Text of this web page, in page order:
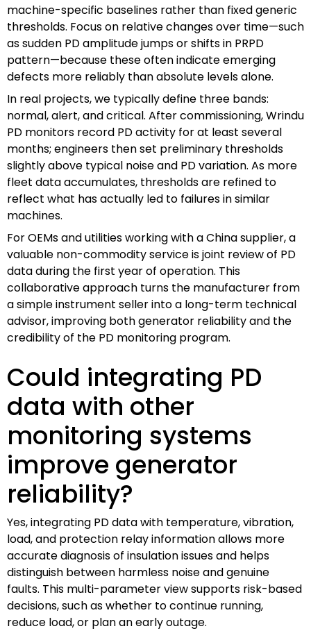
machine-specific baselines rather than fixed generic
thresholds. Focus on relative changes over time—such
as sudden PD amplitude jumps or shifts in PRPD
pattern—because these often indicate emerging
defects more reliably than absolute levels alone.
In real projects, we typically define three bands:
normal, alert, and critical. After commissioning, Wrindu
PD monitors record PD activity for at least several
months; engineers then set preliminary thresholds
slightly above typical noise and PD variation. As more
fleet data accumulates, thresholds are refined to
reflect what has actually led to failures in similar
machines.
For OEMs and utilities working with a China supplier, a
valuable non-commodity service is joint review of PD
data during the first year of operation. This
collaborative approach turns the manufacturer from
a simple instrument seller into a long-term technical
advisor, improving both generator reliability and the
credibility of the PD monitoring program.
Could integrating PD
data with other
monitoring systems
improve generator
reliability?
Yes, integrating PD data with temperature, vibration,
load, and protection relay information allows more
accurate diagnosis of insulation issues and helps
distinguish between harmless noise and genuine
faults. This multi-parameter view supports risk-based
decisions, such as whether to continue running,
reduce load, or plan an early outage.